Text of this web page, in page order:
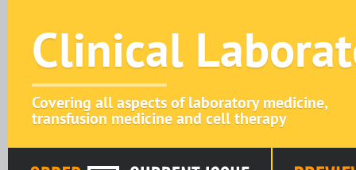
Clinical
Covering all aspects of laboratory medicine,
transfusion medicine and cell therapy